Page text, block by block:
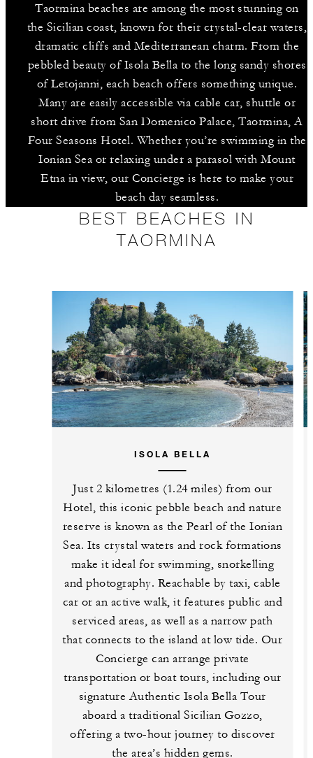
Taormina beaches are among the most stunning on
the Sicilian coast, known for their crystal-clear waters,
dramatic cliffs and Mediterranean charm. From the
pebbled beauty of Isola Bella to the long sandy shores
of Letojanni, each beach offers something unique.
Many are easily accessible via cable car, shuttle or
short drive from San Domenico Palace, Taormina, A
Four Seasons Hotel. Whether you’re swimming in the
Ionian Sea or relaxing under a parasol with Mount
Etna in view, our Concierge is here to make your
beach day seamless.
BEST BEACHES IN
TAORMINA
ISOLA BELLA
Just 2 kilometres (1.24 miles) from our
Hotel, this iconic pebble beach and nature
reserve is known as the Pearl of the Ionian
Sea. Its crystal waters and rock formations
make it ideal for swimming, snorkelling
and photography. Reachable by taxi, cable
car or an active walk, it features public and
serviced areas, as well as a narrow path
that connects to the island at low tide. Our
Concierge can arrange private
transportation or boat tours, including our
signature Authentic Isola Bella Tour
aboard a traditional Sicilian Gozzo,
offering a two-hour journey to discover
the area’s hidden gems.